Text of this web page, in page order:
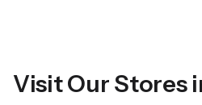
Visit Our Stores